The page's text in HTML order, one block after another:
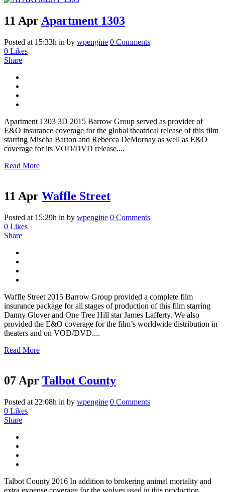
11 AprApartment 1303
Posted at 15:33h in by wpengine 0 Comments
0 Likes
Share
Apartment 1303 3D 2015 Barrow Group served as provider of
E&O insurance coverage for the global theatrical release of this film
starring Mischa Barton and Rebecca DeMornay as well as E&O
coverage for its VOD/DVD release....
Read More
11 Apr Waffle Street
Posted at 15:29h in by wpengine 0 Comments
0 Likes
Share
Waffle Street 2015 Barrow Group provided a complete film
insurance package for all stages of production of this film starring
Danny Glover and One Tree Hill star James Lafferty. We also
provided the E&O coverage for the film’s worldwide distribution in
theaters and on VOD/DVD....
Read More
07 Apr Talbot County
Posted at 22:08h in by wpengine 0 Comments
0 Likes
Share
Talbot County 2016 In addition to brokering animal mortality and
extra expense coverage for the wolves used in this production